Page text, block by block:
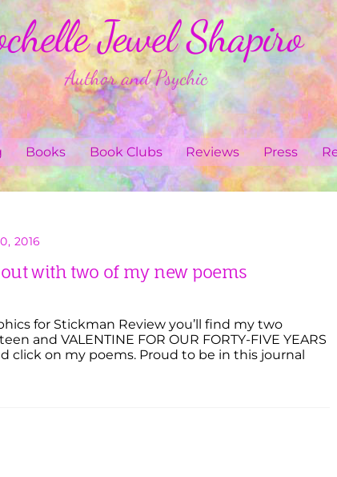
Jewel Shapiro
Author and Psychic
Books Book Clubs Reviews Press
2016
out with two of my new poems
for Stickman Review you’ll find my two
and VALENTINE FOR OUR FORTY-FIVE YEARS
click on my poems. Proud to be in this journal